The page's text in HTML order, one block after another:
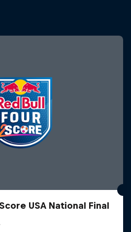
USA National Final